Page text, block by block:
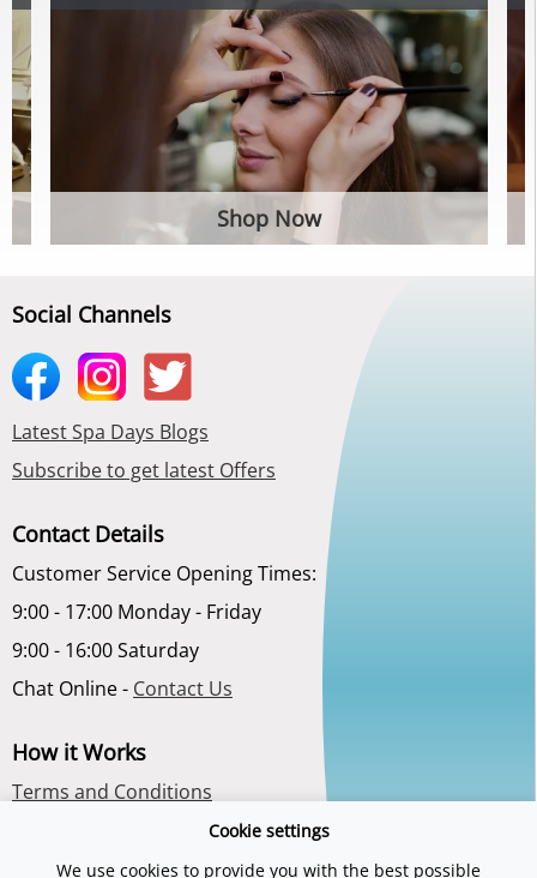
Shop Now
Social Channels
Latest Spa Days Blogs
Subscribe to get latest Offers
Contact Details
Customer Service Opening Times:
9:00 - 17:00 Monday - Friday
9:00 - 16:00 Saturday
Chat Online - Contact Us
How it Works
Terms and Conditions
About Us
Cookie settings
We use cookies to provide you with the best possible